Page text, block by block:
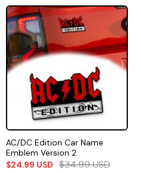
AC/DC Edition Car Name
Emblem Version 2
$24.99 USD $34.99USD